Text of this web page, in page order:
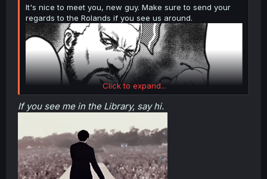
It's nice to meet you, new guy. Make sure to send your
regards to the Rolands if you see us around.
(Reitaisai 8) Tokkou Yarou (9) Team (Touhou Project, The A-Team)
Click to expand...
If you see me in the Library, say hi.